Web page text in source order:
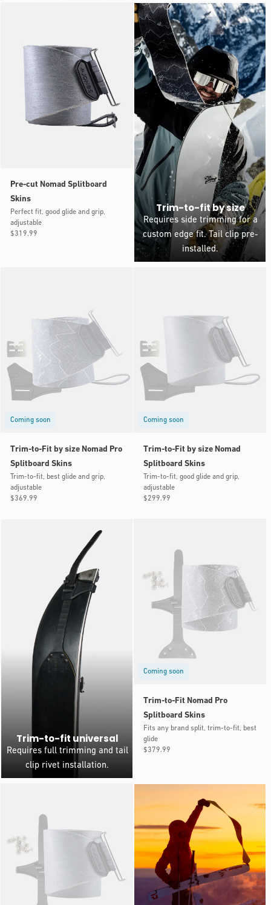
Pre-cut Nomad Splitboard
Skins
Perfect fit, good glide and grip,
adjustable
Regular
$319.99
Trim-to-fit by size
Requires side trimming for a
custom edge fit. Tail clip pre-
installed.
Coming soon
Trim-to-Fit by size Nomad Pro
Splitboard Skins
Trim-to-fit, best glide and grip,
adjustable
Regular
$369.99
Coming soon
Trim-to-Fit by size Nomad
Splitboard Skins
Trim-to-fit, good glide and grip,
adjustable
Regular
$299.99
Trim-to-fit universal
Requires full trimming and tail
clip rivet installation.
Coming soon
Trim-to-Fit Nomad Pro
Splitboard Skins
Fits any brand split, trim-to-fit, best
glide
Regular
$379.99